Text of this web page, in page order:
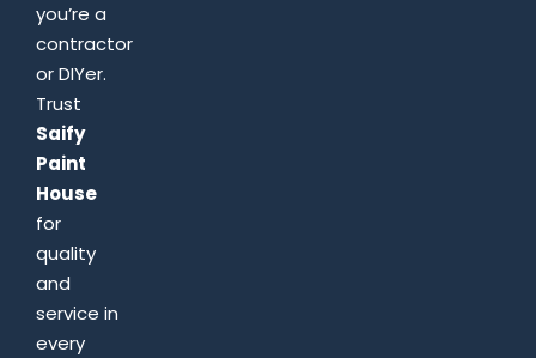
you’re a
contractor
or DIYer.
Trust
Saify
Paint
House
for
quality
and
service in
every